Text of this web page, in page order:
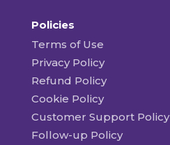
Policies
Terms of Use
Privacy Policy
Refund Policy
Cookie Policy
Customer Support Policy
Follow-up Policy